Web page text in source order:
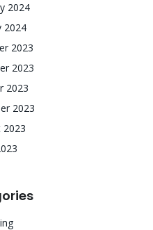
2024
2024
2023
2023
2023
2023
2023